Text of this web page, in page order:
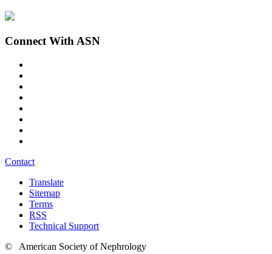
Connect With ASN
Contact
Translate
Sitemap
Terms
RSS
Technical Support
© American Society of Nephrology